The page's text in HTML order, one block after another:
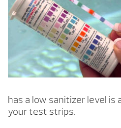
has a low sanitizer level is
your test strips.